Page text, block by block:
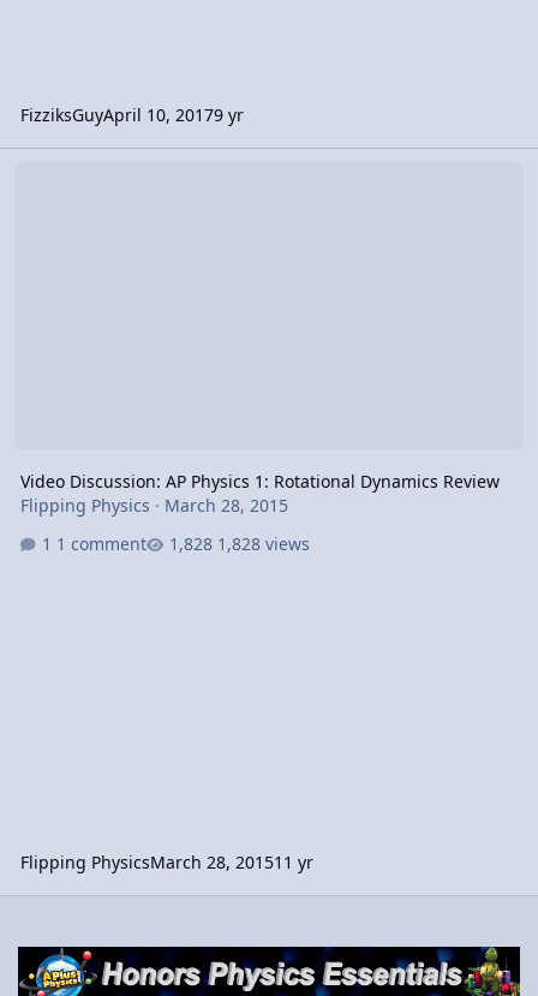
FizziksGuyApril 10, 20179 yr
Video Discussion: AP Physics 1: Rotational Dynamics Review
Flipping Physics · March 28, 2015
1 comment
1,828 views
Flipping PhysicsMarch 28, 201511 yr